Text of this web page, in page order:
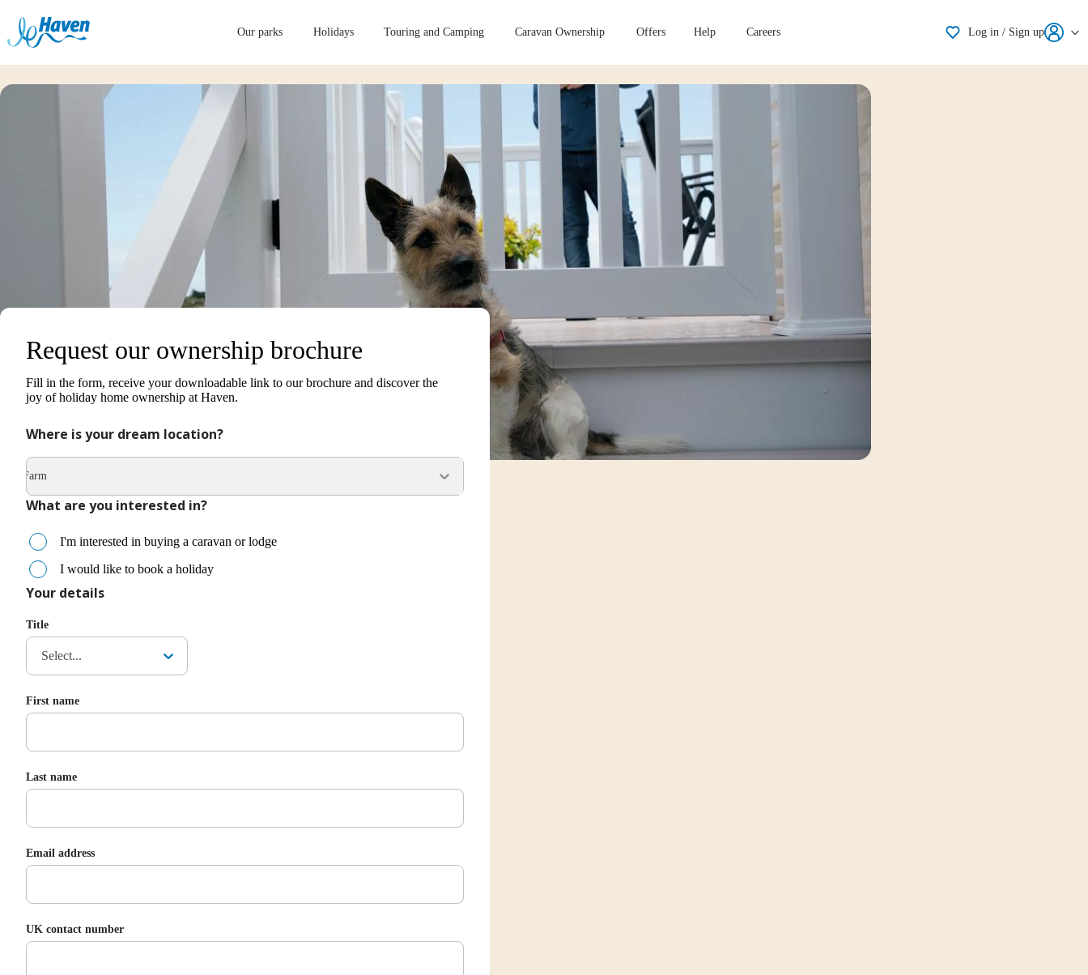
Our parks Holidays Touring and Camping Caravan Ownership Offers Help Careers
Log in / Sign up
Request our ownership brochure
Fill in the form, receive your downloadable link to our brochure and discover the
joy of holiday home ownership at Haven.
Where is your dream location?
Farm
What are you interested in?
I'm interested in buying a caravan or lodge
I would like to book a holiday
Your details
Title
Select...
First name
Last name
Email address
UK contact number